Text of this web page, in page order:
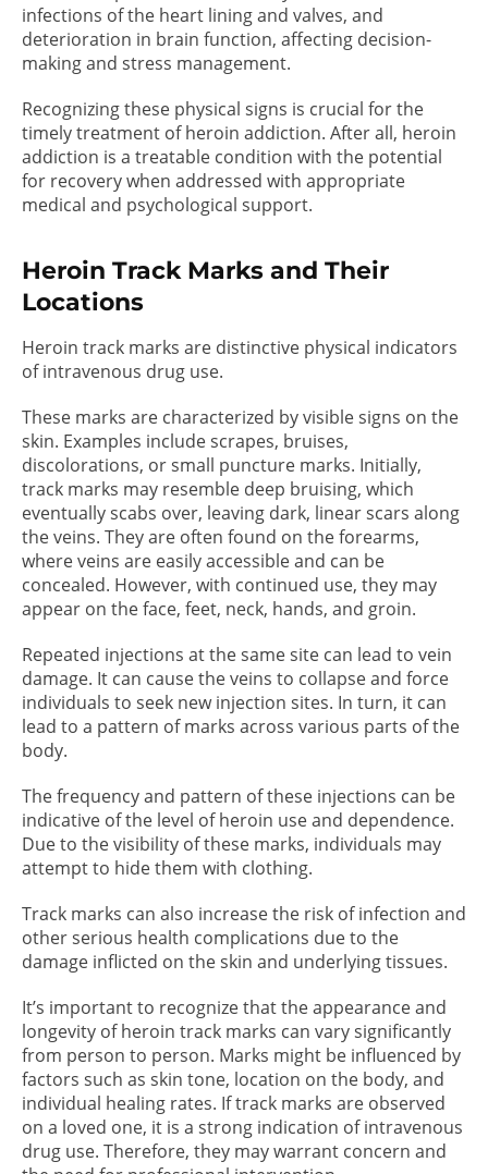
infections of the heart lining and valves, and
deterioration in brain function, affecting decision-
making and stress management.
Recognizing these physical signs is crucial for the
timely treatment of heroin addiction. After all, heroin
addiction is a treatable condition with the potential
for recovery when addressed with appropriate
medical and psychological support.
Heroin Track Marks and Their
Locations
Heroin track marks are distinctive physical indicators
of intravenous drug use.
These marks are characterized by visible signs on the
skin. Examples include scrapes, bruises,
discolorations, or small puncture marks. Initially,
track marks may resemble deep bruising, which
eventually scabs over, leaving dark, linear scars along
the veins. They are often found on the forearms,
where veins are easily accessible and can be
concealed. However, with continued use, they may
appear on the face, feet, neck, hands, and groin.
Repeated injections at the same site can lead to vein
damage. It can cause the veins to collapse and force
individuals to seek new injection sites. In turn, it can
lead to a pattern of marks across various parts of the
body.
The frequency and pattern of these injections can be
indicative of the level of heroin use and dependence.
Due to the visibility of these marks, individuals may
attempt to hide them with clothing.
Track marks can also increase the risk of infection and
other serious health complications due to the
damage inflicted on the skin and underlying tissues.
It’s important to recognize that the appearance and
longevity of heroin track marks can vary significantly
from person to person. Marks might be influenced by
factors such as skin tone, location on the body, and
individual healing rates. If track marks are observed
on a loved one, it is a strong indication of intravenous
drug use. Therefore, they may warrant concern and